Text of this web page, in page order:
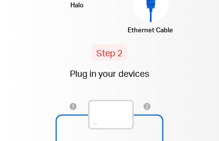
Halo
Ethernet Cable
Step 2
Plug in your devices